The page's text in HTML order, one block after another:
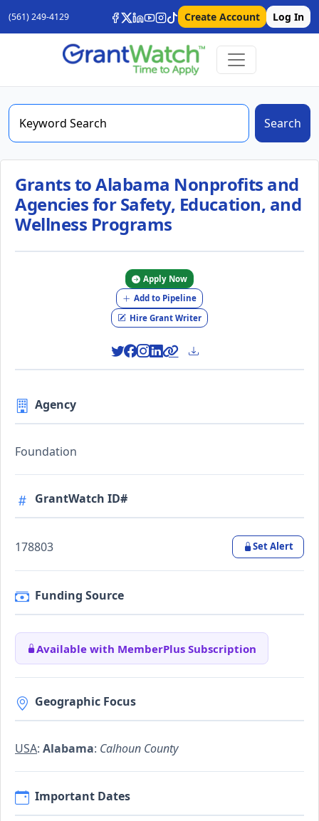
(561) 249-4129 Create Account Log In
Search
Grants to Alabama Nonprofits and
Agencies for Safety, Education, and
Wellness Programs
Apply Now
Add to Pipeline
Hire Grant Writer
Agency
Foundation
GrantWatch ID#
178803 Set Alert
Funding Source
Available with MemberPlus Subscription
Geographic Focus
USA: Alabama: Calhoun County
Important Dates